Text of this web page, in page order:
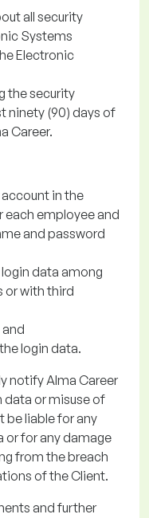
all security
Systems
Electronic
the security
ninety (90) days of
Career.
account in the
employee and
and password
data among
or with third
login data.
notify Alma Career
data or misuse of
be liable for any
or for any damage
from the breach
of the Client.
and further